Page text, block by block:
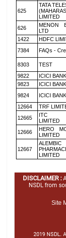
625
TATA
LIMITED
626
MENON
LTD
1422
HDFC
7384
FAQs -
8303 TEST
9822
ICICI
9823
ICICI
9824
ICICI
12664
TRF
12665
ITC
LIMITED
12666
HERO
LIMITED
12667
ALEMBIC
LIMITED
DISCLAIMER :
NSDL from
Site
2019 NSDL.